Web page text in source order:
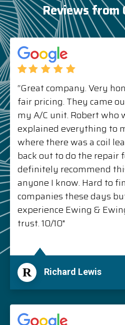
Reviews from
“Great company. Very
fair pricing. They came
my A/C unit. Robert who
explained everything to
where there was a coil
back out to do the repair
definitely recommend
anyone I know. Hard to
companies these days
experience Ewing &
trust. 10/10"
R Richard Lewis